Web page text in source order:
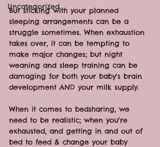
Uncategorized
But sticking with your planned
sleeping arrangements can be a
struggle sometimes. When exhaustion
takes over, it can be tempting to
make major changes; but night
weaning and sleep training can be
damaging for both your baby's brain
development AND your milk supply.
When it comes to bedsharing, we
need to be realistic; when you're
exhausted, and getting in and out of
bed to feed & change your baby